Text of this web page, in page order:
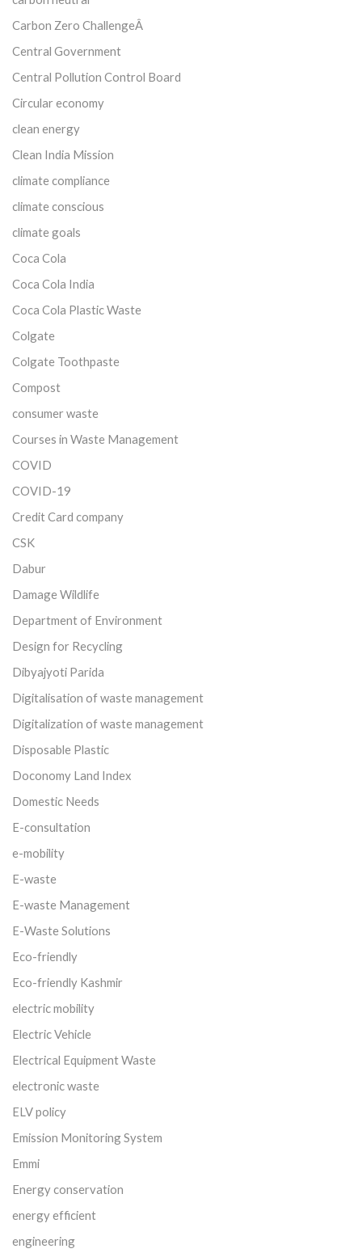
Carbon Zero ChallengeÂ
Central Government
Central Pollution Control Board
Circular economy
clean energy
Clean India Mission
climate compliance
climate conscious
climate goals
Coca Cola
Coca Cola India
Coca Cola Plastic Waste
Colgate
Colgate Toothpaste
Compost
consumer waste
Courses in Waste Management
COVID
COVID-19
Credit Card company
CSK
Dabur
Damage Wildlife
Department of Environment
Design for Recycling
Dibyajyoti Parida
Digitalisation of waste management
Digitalization of waste management
Disposable Plastic
Doconomy Land Index
Domestic Needs
E-consultation
e-mobility
E-waste
E-waste Management
E-Waste Solutions
Eco-friendly
Eco-friendly Kashmir
electric mobility
Electric Vehicle
Electrical Equipment Waste
electronic waste
ELV policy
Emission Monitoring System
Emmi
Energy conservation
energy efficient
engineering